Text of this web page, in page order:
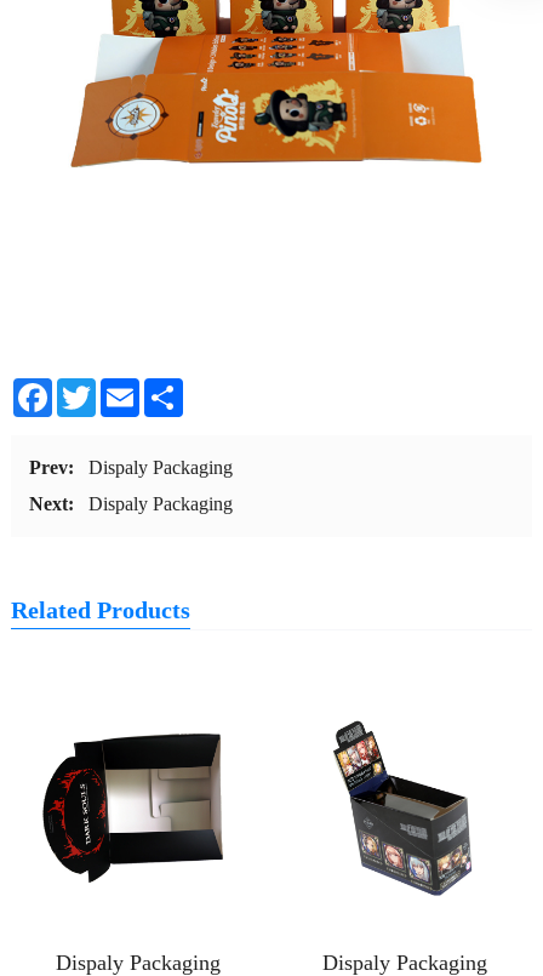
Facebook
TwitterEmailShare
Prev:
Dispaly Packaging
Next:
Dispaly Packaging
Related Products
Dispaly Packaging Dispaly Packaging